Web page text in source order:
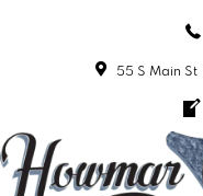
55 S Main St